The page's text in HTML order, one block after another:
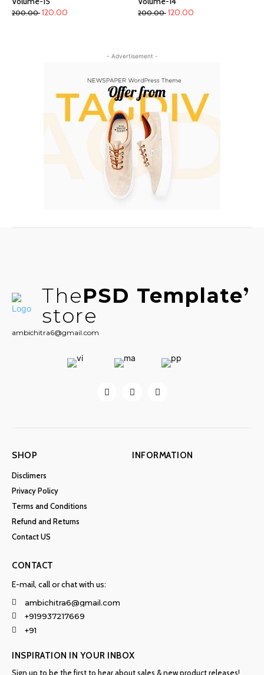
200.00 120.00 200.00 120.00
- Advertisement -
ThePSD Template
store
ambichitra6@gmail.com
SHOP
Disclimers
Privacy Policy
Terms and Conditions
Refund and Returns
Contact US
INFORMATION
CONTACT
E-mail, call or chat with us:
ambichitra6@gmail.com
+919937217669
+91
INSPIRATION IN YOUR INBOX
Sign up to be the first to hear about sales & new product releases!